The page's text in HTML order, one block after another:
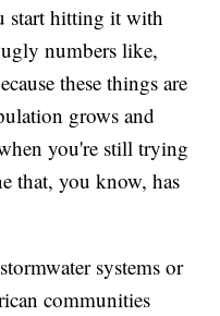
start hitting it with
numbers like,
these things are
grows and
you're still trying
that, you know, has
systems or
communities